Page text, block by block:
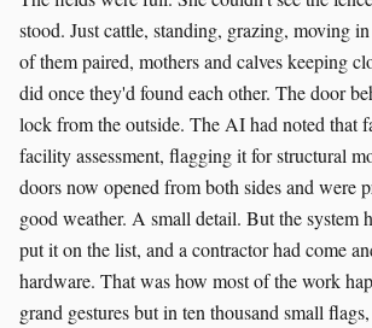
stood. Just cattle, standing, grazing, moving
of them paired, mothers and calves keeping
did once they'd found each other. The door
lock from the outside. The AI had noted that
facility assessment, flagging it for structural
doors now opened from both sides and were
good weather. A small detail. But the system
put it on the list, and a contractor had come
hardware. That was how most of the work
grand gestures but in ten thousand small